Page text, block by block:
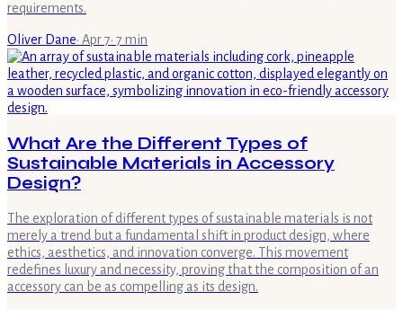
requirements.
Oliver Dane· Apr 7· 7 min
What Are the Different Types of
Sustainable Materials in Accessory
Design?
The exploration of different types of sustainable materials is not
merely a trend but a fundamental shift in product design, where
ethics, aesthetics, and innovation converge. This movement
redefines luxury and necessity, proving that the composition of an
accessory can be as compelling as its design.